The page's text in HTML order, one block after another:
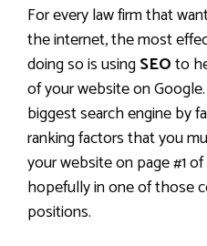
For every law firm that
the internet, the most
doing so is usingSEOto
of your website on
biggest search engine by
ranking factors that you
your website on page #1
hopefully in one of those
positions.